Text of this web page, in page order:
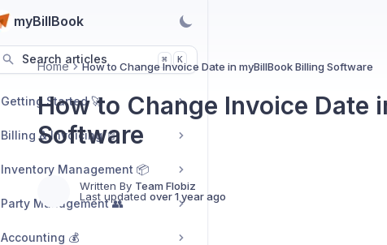
myBillBook
Search articles ⌘ K
Getting Started 🚀
Billing & Invoicing 📄
Inventory Management 📦
Party Management 👥
Accounting 💰
Home How to Change Invoice Date in myBillBook Billing Software
How to Change Invoice Date
Software
Written By Team Flobiz
Last updated over 1 year ago